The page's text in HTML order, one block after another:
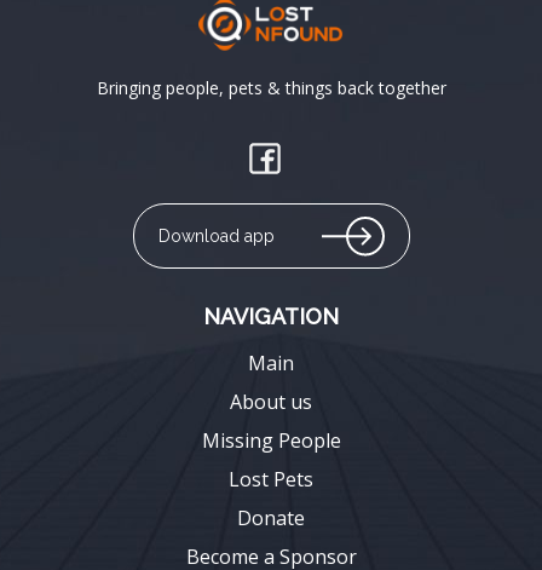
Bringing people, pets & things back together
Download app
NAVIGATION
Main
About us
Missing People
Lost Pets
Donate
Become a Sponsor